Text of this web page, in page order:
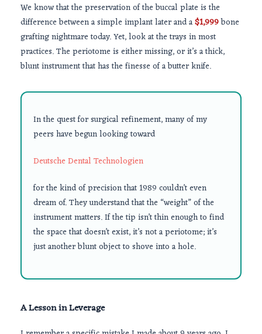
We know that the preservation of the buccal plate is the
difference between a simple implant later and a$1,999bone
grafting nightmare today. Yet, look at the trays in most
practices. The periotome is either missing, or it’s a thick,
blunt instrument that has the finesse of a butter knife.
In the quest for surgical refinement, many of my
peers have begun looking toward
Deutsche Dental Technologien
for the kind of precision that1989 couldn’t even
dream of. They understand that the “weight” of the
instrument matters. If the tip isn’t thin enough to find
the space that doesn’t exist, it’s not a periotome; it’s
just another blunt object to shove into a hole.
A Lesson in Leverage